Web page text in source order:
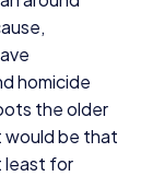
homicide
the older
would be that
least for